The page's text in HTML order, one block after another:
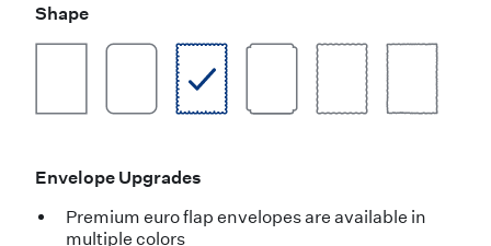
Shape
Envelope Upgrades
Premium euro flap envelopes are available in
multiple colors